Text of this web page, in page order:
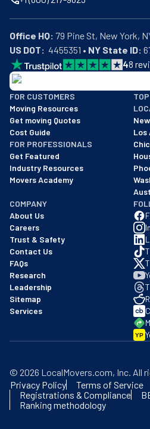
Office HQ:
US DOT:
  4455351 •
NY State ID:
48
BBB: Rating A+
As of: 12/08/2025
We are a BBB accredited
FOR CUSTOMERS
Moving Resources
Get moving Quotes
Cost Guide
FOR PROFESSIONALS
Get Featured
Industry Resources
Movers Academy
Los
COMPANY
About Us
Careers
Trust & Safety
Contact Us
FAQs
Research
Leadership
Sitemap
Services
YP
© 2026 LocalMovers.com, Inc. All
Privacy Policy
Terms of Service
Registrations & Compliance
Ranking methodology